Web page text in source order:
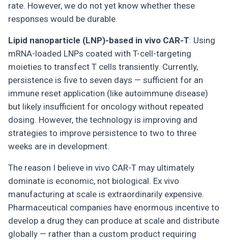
rate. However, we do not yet know whether these
responses would be durable.
Lipid nanoparticle (LNP)-based in vivo CAR-T: Using
mRNA-loaded LNPs coated with T-cell-targeting
moieties to transfect T cells transiently. Currently,
persistence is five to seven days — sufficient for an
immune reset application (like autoimmune disease)
but likely insufficient for oncology without repeated
dosing. However, the technology is improving and
strategies to improve persistence to two to three
weeks are in development.
The reason I believe in vivo CAR-T may ultimately
dominate is economic, not biological. Ex vivo
manufacturing at scale is extraordinarily expensive.
Pharmaceutical companies have enormous incentive to
develop a drug they can produce at scale and distribute
globally — rather than a custom product requiring